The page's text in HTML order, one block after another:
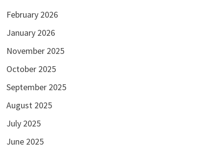
February 2026
January 2026
November 2025
October 2025
September 2025
August 2025
July 2025
June 2025